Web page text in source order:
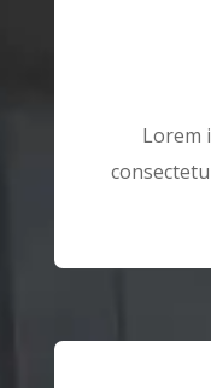
Lorem